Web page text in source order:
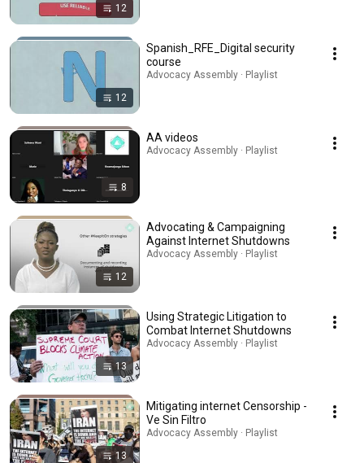
12
12
Spanish_RFE_Digital security
course
Advocacy Assembly · Playlist
8
AA videos
Advocacy Assembly · Playlist
12
Advocating & Campaigning
Against Internet Shutdowns
Advocacy Assembly · Playlist
13
Using Strategic Litigation to
Combat Internet Shutdowns
Advocacy Assembly · Playlist
13
Mitigating internet Censorship -
Ve Sin Filtro
Advocacy Assembly · Playlist